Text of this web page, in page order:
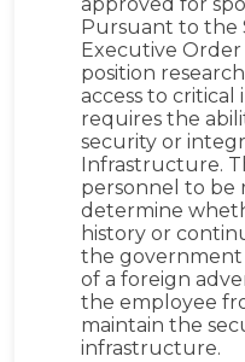
Pursuant to the
Executive Order
position
access to
requires the
security or
Infrastructure.
personnel to be
determine
history or
the government
of a foreign
the employee
maintain the
infrastructure.